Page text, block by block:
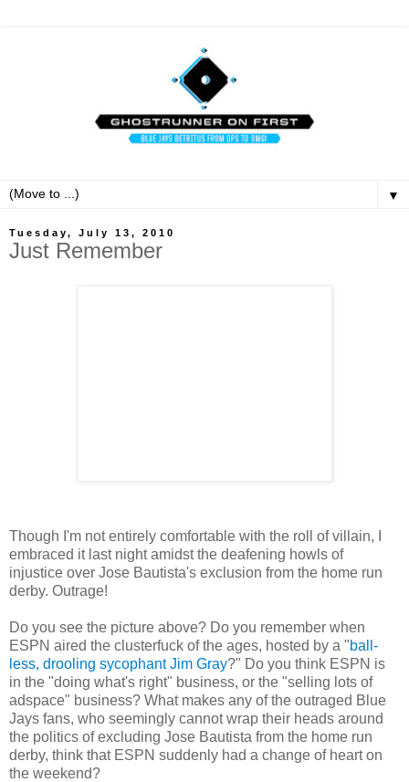
▼
Tuesday, July 13, 2010
Just Remember
Though I'm not entirely comfortable with the roll of villain, I
embraced it last night amidst the deafening howls of
injustice over Jose Bautista's exclusion from the home run
derby. Outrage!
Do you see the picture above? Do you remember when
ESPN aired the clusterfuck of the ages, hosted by a "ball-
less, drooling sycophant Jim Gray?" Do you think ESPN is
in the "doing what's right" business, or the "selling lots of
adspace" business? What makes any of the outraged Blue
Jays fans, who seemingly cannot wrap their heads around
the politics of excluding Jose Bautista from the home run
derby, think that ESPN suddenly had a change of heart on
the weekend?